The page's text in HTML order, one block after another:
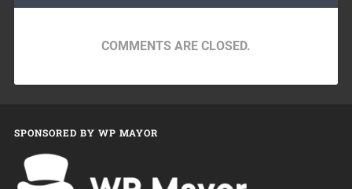
COMMENTS ARE CLOSED.
SPONSORED BY WP MAYOR